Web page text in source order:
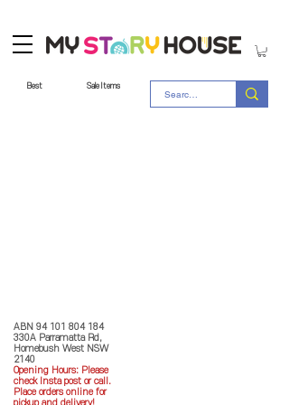
Best Sale Items
ABN 94 101 804 184
330A Parramatta Rd,
Homebush West NSW
2140
Opening Hours: Please
check Insta post or call.
Place orders online for